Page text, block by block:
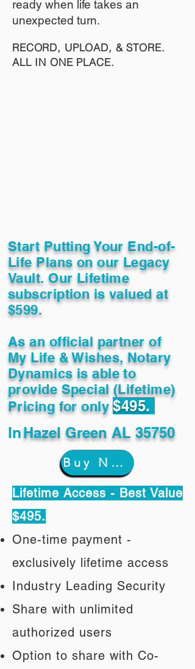
ready when life takes an
unexpected turn.
RECORD, UPLOAD, & STORE.
ALL IN ONE PLACE.
Start Putting Your End-of-
Life Plans on our Legacy
Vault. Our Lifetime
subscription is valued at
$599.
As an official partner of
My Life & Wishes, Notary
Dynamics is able to
provide Special (Lifetime)
Pricing for only$495.
InHazel Green AL 35750
Buy Now
Lifetime Access - Best Value
$495.
One-time payment -
exclusively lifetime access
Industry Leading Security
Share with unlimited
authorized users
Option to share with Co-